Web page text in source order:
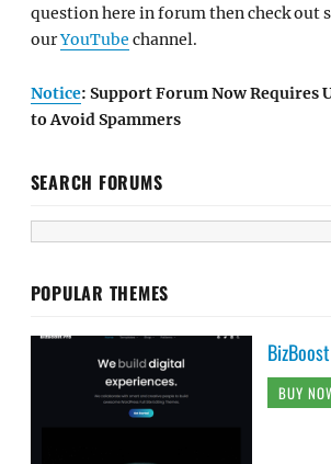
question here in forum then check out
ourYouTube channel.
Notice: Support Forum Now Requires
to Avoid Spammers
SEARCH FORUMS
POPULAR THEMES
BUY